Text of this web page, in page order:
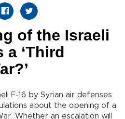
of the Israeli
‘Third
F-16 by Syrian air defenses
about the opening of a
Whether an escalation will